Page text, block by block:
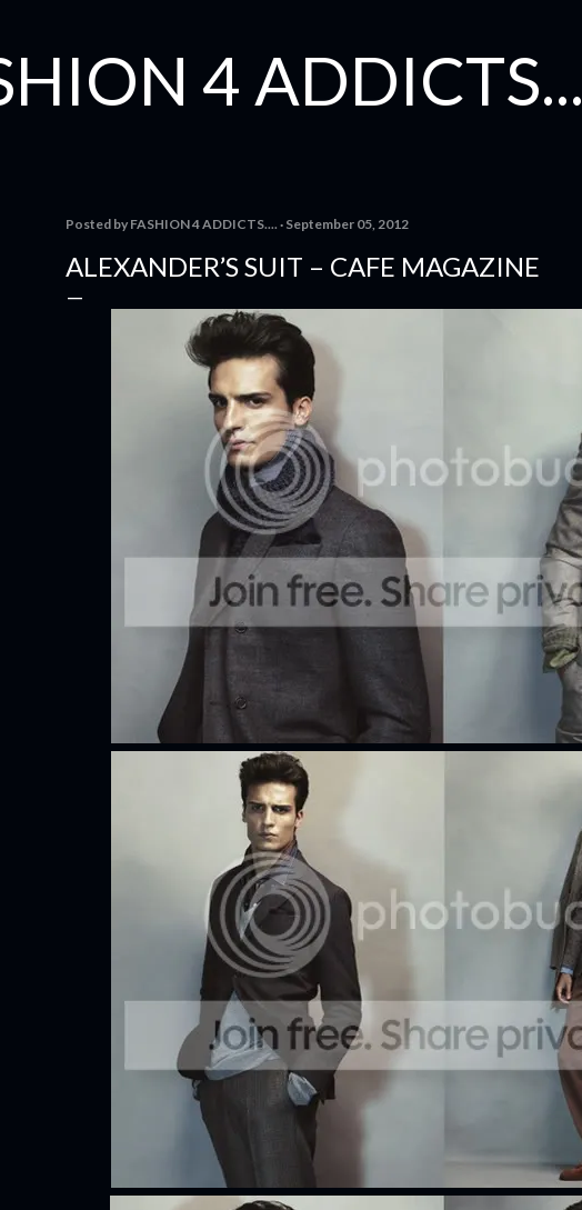
4
Posted by FASHION 4 ADDICTS.... September 05, 2012
ALEXANDER’S SUIT – CAFE MAGAZINE